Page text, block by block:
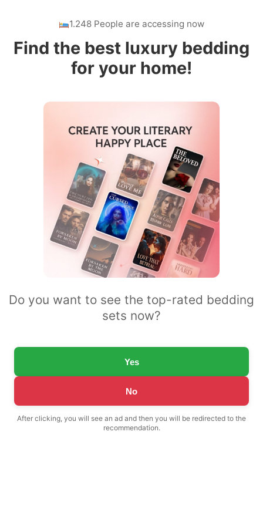
1.248 People are accessing now
Find the best luxury bedding
for your home!
Do you want to see the top-rated bedding
sets now?
Yes
No
After clicking, you will see an ad and then you will be redirected to the
recommendation.